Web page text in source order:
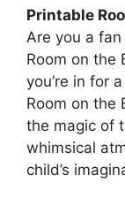
Printable
Are you a
Room on the
you’re in for
Room on the
the magic of
whimsical
child’s